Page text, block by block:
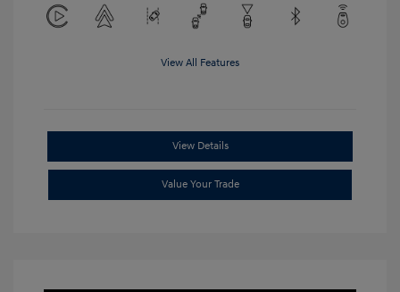
View All Features
View Details
Value Your Trade